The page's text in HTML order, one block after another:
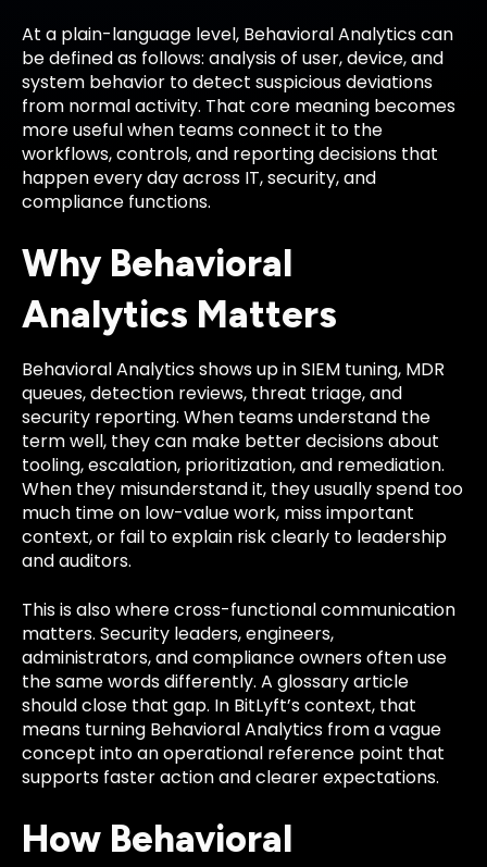
At a plain-language level, Behavioral Analytics can
be defined as follows: analysis of user, device, and
system behavior to detect suspicious deviations
from normal activity. That core meaning becomes
more useful when teams connect it to the
workflows, controls, and reporting decisions that
happen every day across IT, security, and
compliance functions.
Why Behavioral
Analytics Matters
Behavioral Analytics shows up in SIEM tuning, MDR
queues, detection reviews, threat triage, and
security reporting. When teams understand the
term well, they can make better decisions about
tooling, escalation, prioritization, and remediation.
When they misunderstand it, they usually spend too
much time on low-value work, miss important
context, or fail to explain risk clearly to leadership
and auditors.
This is also where cross-functional communication
matters. Security leaders, engineers,
administrators, and compliance owners often use
the same words differently. A glossary article
should close that gap. In BitLyft’s context, that
means turning Behavioral Analytics from a vague
concept into an operational reference point that
supports faster action and clearer expectations.
How Behavioral